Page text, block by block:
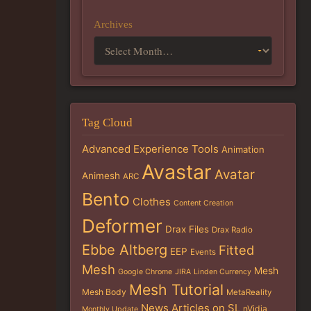
Archives
Tag Cloud
Advanced Experience Tools Animation
Animesh ARC Avastar Avatar
Bento Clothes Content Creation
Deformer Drax Files Drax Radio
Ebbe Altberg EEP Events Fitted
Mesh Google Chrome JIRA Linden Currency Mesh
Mesh Body Mesh Tutorial MetaReality
News Articles on SL nVidia